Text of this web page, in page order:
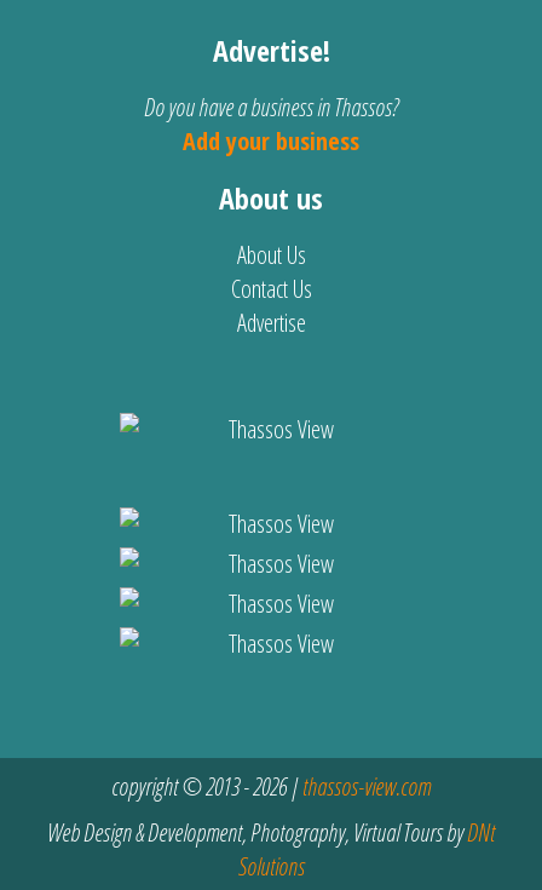
Advertise!
Do you have a business in Thassos?
Add your business
About us
About Us
Contact Us
Advertise
copyright © 2013 - 2026 |thassos-view.com
Web Design & Development, Photography, Virtual Tours byDNt
Solutions